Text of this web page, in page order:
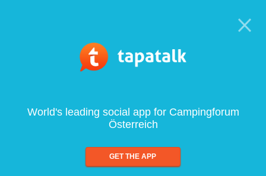
World's leading social app for Campingforum
Österreich
GET THE APP